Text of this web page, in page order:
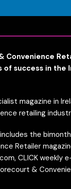
Convenience
success in the
magazine in
retailing
the
Retailer
CLICK weekly
&